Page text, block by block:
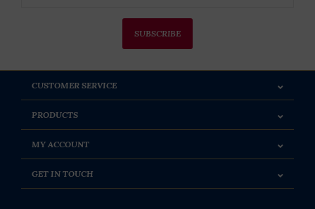
SUBSCRIBE
CUSTOMER SERVICE
PRODUCTS
MY ACCOUNT
GET IN TOUCH